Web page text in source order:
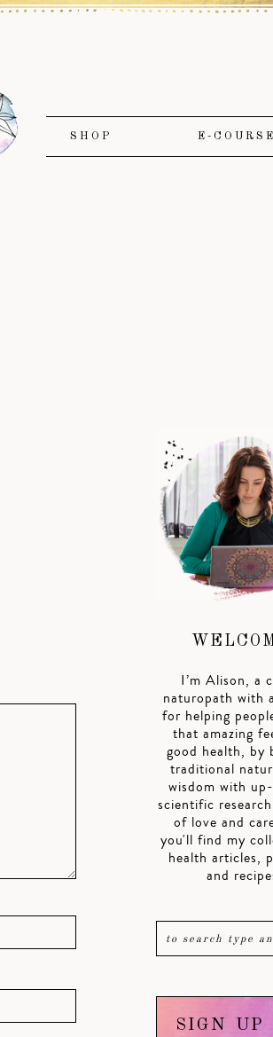
SHOP E-
I’m Alison, a
naturopath with
for helping
that amazing
good health, by
traditional
wisdom with
scientific
of love and
you'll find my
health articles,
and
SIGN UP